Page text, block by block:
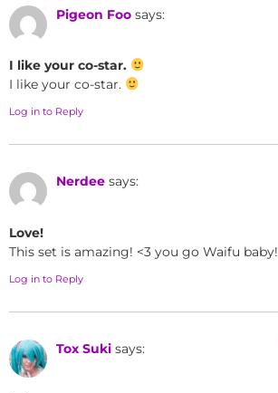
Pigeon Foo says:
I like your co-star.
I like your co-star.
Log in to Reply
Nerdee says:
Love!
This set is amazing! <3 you go Waifu baby!
Log in to Reply
Tox Suki says: